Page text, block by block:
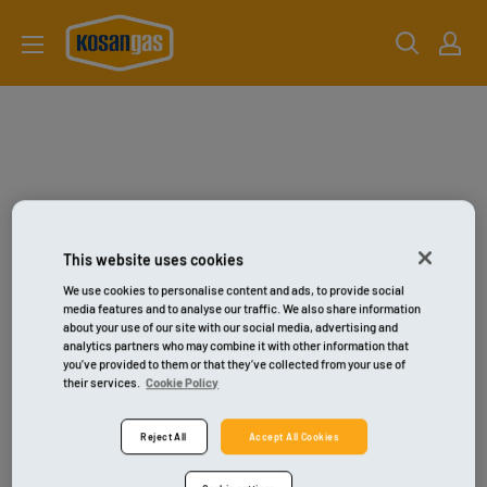
kosangas-
shop
This website uses cookies
We use cookies to personalise content and ads, to provide social
media features and to analyse our traffic. We also share information
about your use of our site with our social media, advertising and
analytics partners who may combine it with other information that
you’ve provided to them or that they’ve collected from your use of
their services.
Cookie Policy
Reject All Accept All Cookies